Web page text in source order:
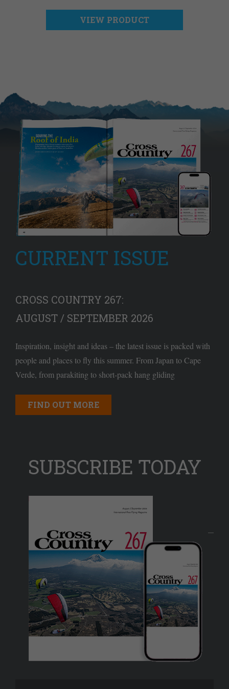
VIEW PRODUCT
CURRENT ISSUE
CROSS COUNTRY 267:
AUGUST / SEPTEMBER 2026
Inspiration, insight and ideas – the latest issue is packed with
people and places to fly this summer. From Japan to Cape
Verde, from parakiting to short-pack hang gliding
FIND OUT MORE
SUBSCRIBE TODAY